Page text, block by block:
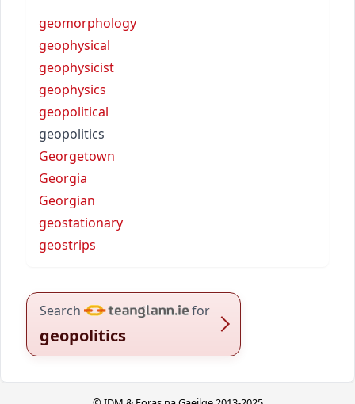
geomorphology
geophysical
geophysicist
geophysics
geopolitical
geopolitics
Georgetown
Georgia
Georgian
geostationary
geostrips
Search for
geopolitics